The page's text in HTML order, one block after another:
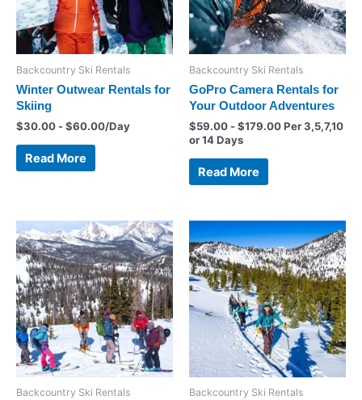
Backcountry Ski Rentals
Winter Outwear Rentals for
Skiing
$30.00 -$60.00/Day
Read More
Backcountry Ski Rentals
GoPro Camera Rentals for
Your Outdoor Adventures
$59.00 -$179.00Per 3,5,7,10
or 14 Days
Read More
Backcountry Ski Rentals Backcountry Ski Rentals